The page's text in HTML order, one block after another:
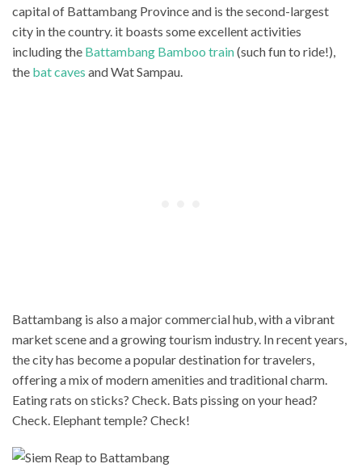
capital of Battambang Province and is the second-largest
city in the country. it boasts some excellent activities
including the Battambang Bamboo train(such fun to ride!),
the bat caves and Wat Sampau.
Battambang is also a major commercial hub, with a vibrant
market scene and a growing tourism industry. In recent years,
the city has become a popular destination for travelers,
offering a mix of modern amenities and traditional charm.
Eating rats on sticks? Check. Bats pissing on your head?
Check. Elephant temple? Check!